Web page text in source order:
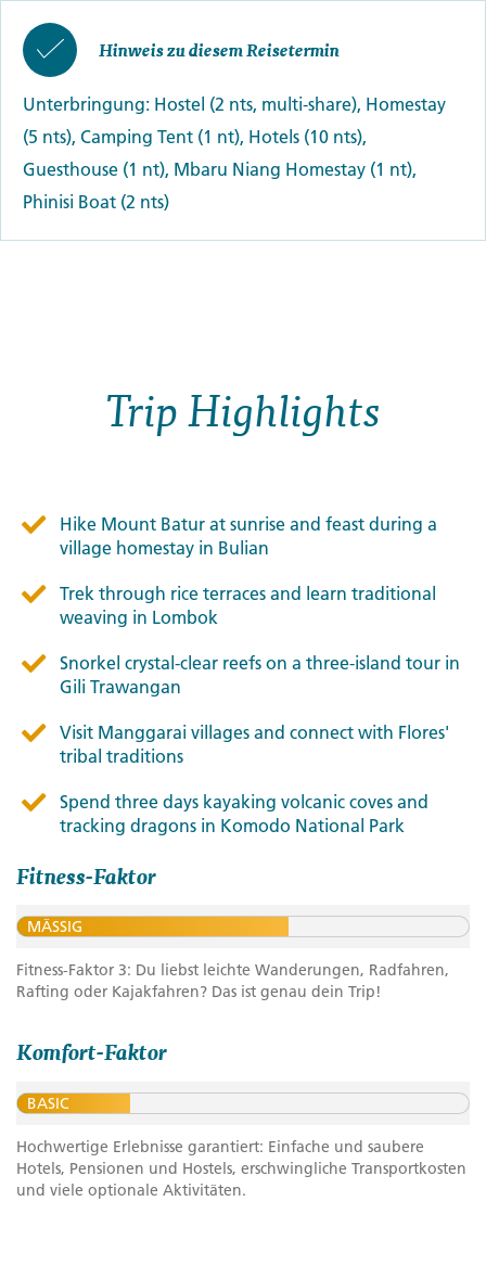
Hinweis zu diesem Reisetermin
Unterbringung: Hostel (2 nts, multi-share), Homestay
(5 nts), Camping Tent (1 nt), Hotels (10 nts),
Guesthouse (1 nt), Mbaru Niang Homestay (1 nt),
Phinisi Boat (2 nts)
Trip Highlights
Hike Mount Batur at sunrise and feast during a
village homestay in Bulian
Trek through rice terraces and learn traditional
weaving in Lombok
Snorkel crystal-clear reefs on a three-island tour in
Gili Trawangan
Visit Manggarai villages and connect with Flores'
tribal traditions
Spend three days kayaking volcanic coves and
tracking dragons in Komodo National Park
Fitness-Faktor
MÄSSIG
Fitness-Faktor 3: Du liebst leichte Wanderungen, Radfahren,
Rafting oder Kajakfahren? Das ist genau dein Trip!
Komfort-Faktor
BASIC
Hochwertige Erlebnisse garantiert: Einfache und saubere
Hotels, Pensionen und Hostels, erschwingliche Transportkosten
und viele optionale Aktivitäten.